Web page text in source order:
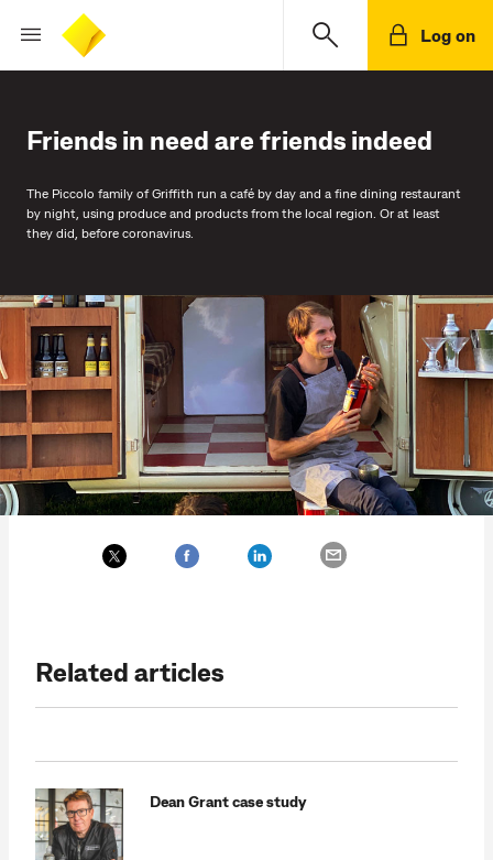
Log on
Friends in need are friends indeed
The Piccolo family of Griffith run a café by day and a fine dining restaurant
by night, using produce and products from the local region. Or at least
they did, before coronavirus.
Related articles
Dean Grant case study